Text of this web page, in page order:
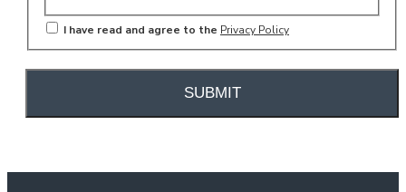
I have read and agree to the Privacy Policy
SUBMIT